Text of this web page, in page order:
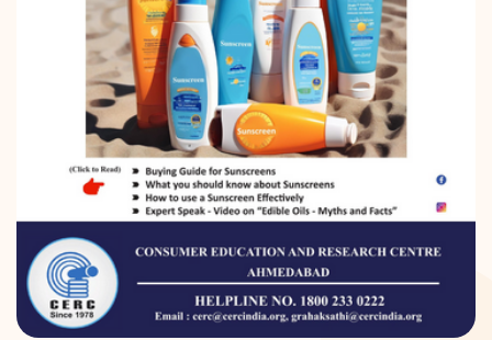
TOLL FREE 1800 233 0332
COMPLAINTS@CERCINDIA.ORG